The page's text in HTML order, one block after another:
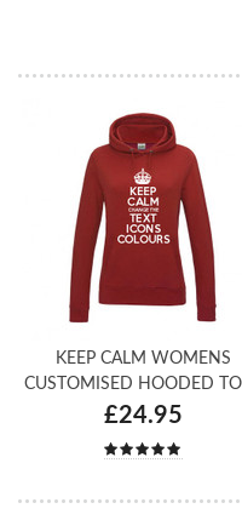
KEEP CALM WOMENS
CUSTOMISED HOODED
£24.95